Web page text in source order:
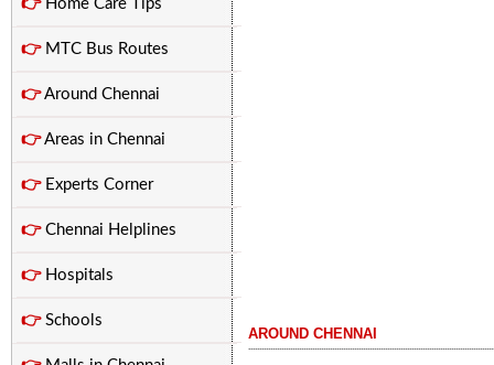
👉Home Care Tips
👉MTC Bus Routes
👉Around Chennai
👉Areas in Chennai
👉Experts Corner
👉Chennai Helplines
👉Hospitals
👉Schools
AROUND CHENNAI